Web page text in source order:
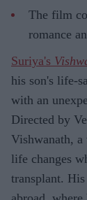
The film
romance
Suriya's
his son's life-
with an
Directed by
Vishwanath,
life changes
transplant.